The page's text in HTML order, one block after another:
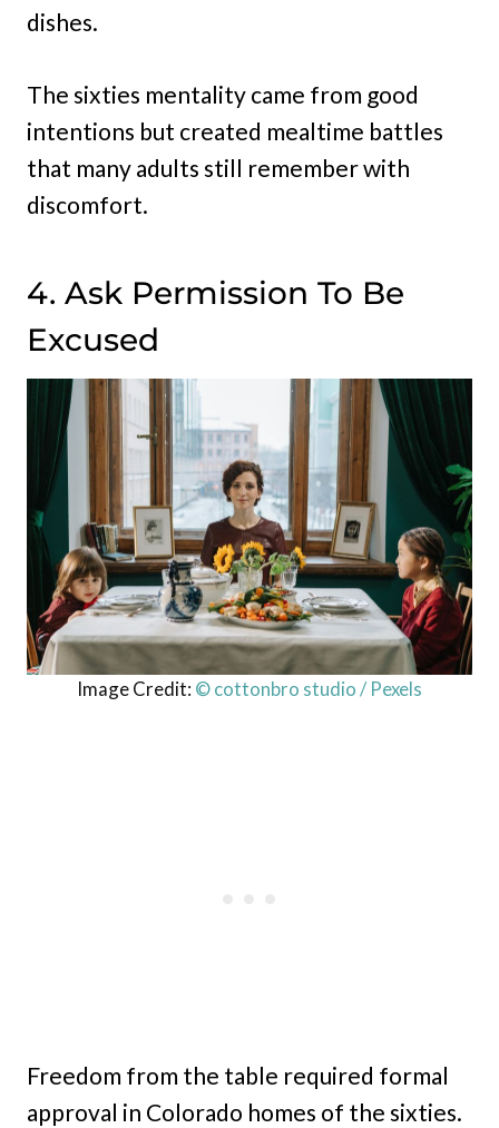
dishes.
The sixties mentality came from good
intentions but created mealtime battles
that many adults still remember with
discomfort.
4. Ask Permission To Be
Excused
Image Credit: © cottonbro studio / Pexels
Freedom from the table required formal
approval in Colorado homes of the sixties.